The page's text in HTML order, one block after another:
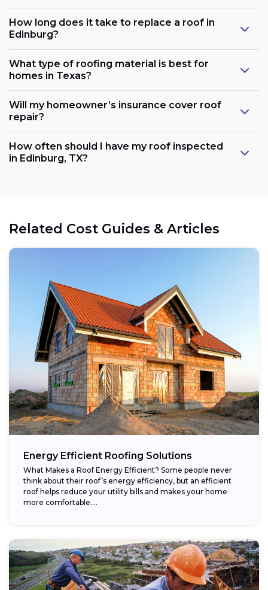
How long does it take to replace a roof in
Edinburg?
What type of roofing material is best for
homes in Texas?
Will my homeowner’s insurance cover roof
repair?
How often should I have my roof inspected
in Edinburg, TX?
Related Cost Guides & Articles
Energy Efficient Roofing Solutions
What Makes a Roof Energy Efficient? Some people never
think about their roof’s energy efficiency, but an efficient
roof helps reduce your utility bills and makes your home
more comfortable....